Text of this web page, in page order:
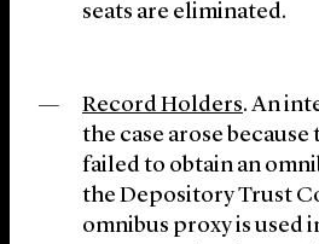
seats are eliminated.
Record Holders. An
the case arose
failed to obtain an
the Depository Trust
omnibus proxy is used